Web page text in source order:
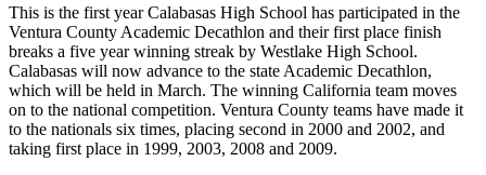
This is the first year Calabasas High School has participated in the
Ventura County Academic Decathlon and their first place finish
breaks a five year winning streak by Westlake High School.
Calabasas will now advance to the state Academic Decathlon,
which will be held in March. The winning California team moves
on to the national competition. Ventura County teams have made it
to the nationals six times, placing second in 2000 and 2002, and
taking first place in 1999, 2003, 2008 and 2009.